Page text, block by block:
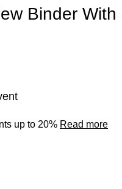
Binder
up to 20% Read more